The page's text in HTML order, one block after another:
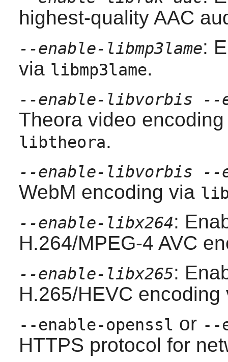
highest-quality AAC
--enable-libmp3lame:
via libmp3lame.
--enable-libvorbis --
Theora video
libtheora.
--enable-libvorbis --
WebM encoding via
--enable-libx264:
H.264/MPEG-4 AVC
--enable-libx265:
H.265/HEVC
--enable-openssl or --
HTTPS protocol for